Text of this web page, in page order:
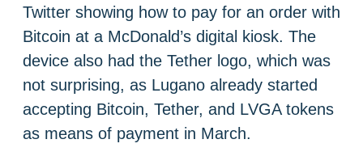
Twitter showing how to pay for an order with
Bitcoin at a McDonald’s digital kiosk. The
device also had the Tether logo, which was
not surprising, as Lugano already started
accepting Bitcoin, Tether, and LVGA tokens
as means of payment in March.